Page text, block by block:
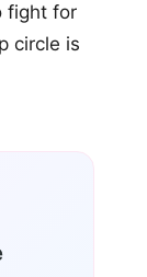
fight for
circle is